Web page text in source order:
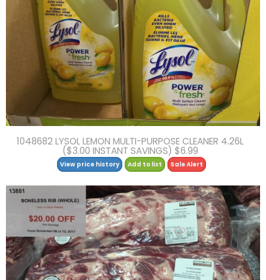
1048682 LYSOL LEMON MULTI-PURPOSE CLEANER 4.26L
($3.00 INSTANT SAVINGS) $6.99
View price history Add to list Sale Alert